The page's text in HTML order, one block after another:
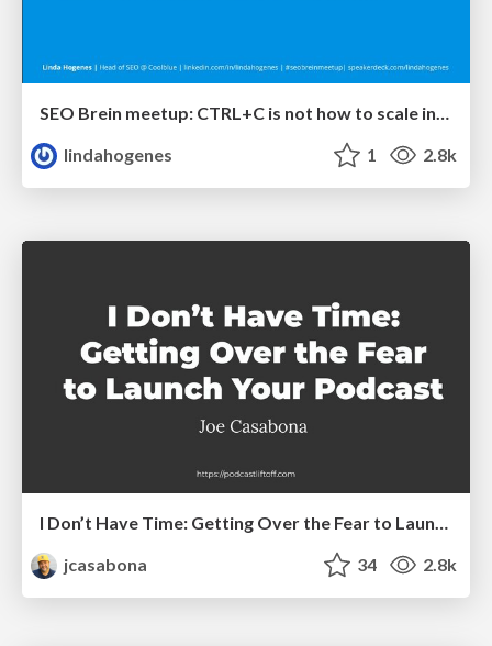
SEO Brein meetup: CTRL+C is not how to scale international SEO
lindahogenes
1 2.8k
jcasabona
34 2.8k